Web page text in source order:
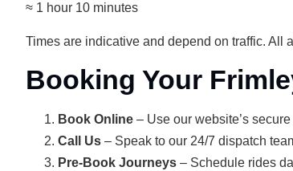
≈ 1 hour 10 minutes
Times are indicative and depend on traffic. All
Booking Your
Book Online – Use our website’s
Call Us – Speak to our 24/7 dispatch
Pre‑Book Journeys – Schedule rides